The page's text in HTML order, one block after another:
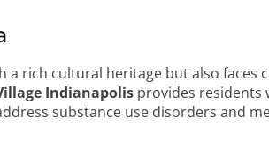
rich cultural heritage but also faces
Indianapolis provides residents
substance use disorders and